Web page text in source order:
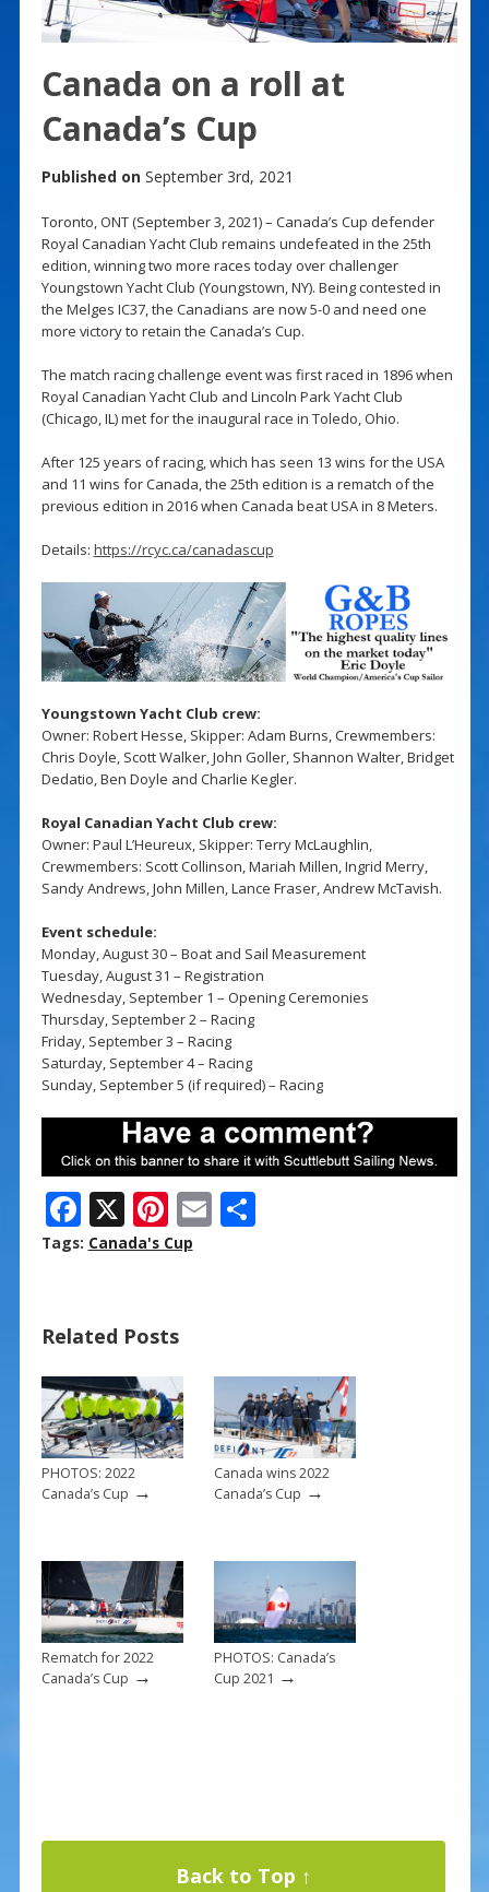
Canada on a roll at
Canada’s Cup
Published on September 3rd, 2021
Toronto, ONT (September 3, 2021) – Canada’s Cup defender
Royal Canadian Yacht Club remains undefeated in the 25th
edition, winning two more races today over challenger
Youngstown Yacht Club (Youngstown, NY). Being contested in
the Melges IC37, the Canadians are now 5-0 and need one
more victory to retain the Canada’s Cup.
The match racing challenge event was first raced in 1896 when
Royal Canadian Yacht Club and Lincoln Park Yacht Club
(Chicago, IL) met for the inaugural race in Toledo, Ohio.
After 125 years of racing, which has seen 13 wins for the USA
and 11 wins for Canada, the 25th edition is a rematch of the
previous edition in 2016 when Canada beat USA in 8 Meters.
Details: https://rcyc.ca/canadascup
Youngstown Yacht Club crew:
Owner: Robert Hesse, Skipper: Adam Burns, Crewmembers:
Chris Doyle, Scott Walker, John Goller, Shannon Walter, Bridget
Dedatio, Ben Doyle and Charlie Kegler.
Royal Canadian Yacht Club crew:
Owner: Paul L’Heureux, Skipper: Terry McLaughlin,
Crewmembers: Scott Collinson, Mariah Millen, Ingrid Merry,
Sandy Andrews, John Millen, Lance Fraser, Andrew McTavish.
Event schedule:
Monday, August 30 – Boat and Sail Measurement
Tuesday, August 31 – Registration
Wednesday, September 1 – Opening Ceremonies
Thursday, September 2 – Racing
Friday, September 3 – Racing
Saturday, September 4 – Racing
Sunday, September 5 (if required) – Racing
F
ac
o
o
k
X Pi
nt
st
E S
Tags: Canada's Cup
Related Posts
PHOTOS: 2022
Canada’s Cup →
Canada wins 2022
Canada’s Cup →
Rematch for 2022
Canada’s Cup →
PHOTOS: Canada’s
Cup 2021 →
Back to Top ↑